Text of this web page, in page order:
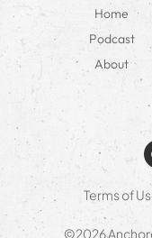
Home
Podcast
About
Terms of
©2026